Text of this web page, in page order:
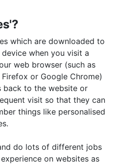
which are downloaded to
when you visit a
web browser (such as
or Google Chrome)
back to the website or
visit so that they can
things like personalised
do lots of different jobs
on websites as